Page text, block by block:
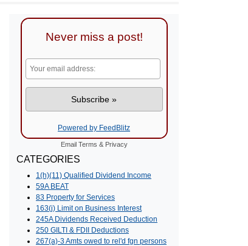
Never miss a post!
Powered by FeedBlitz
Email Terms & Privacy
CATEGORIES
1(h)(11) Qualified Dividend Income
59A BEAT
83 Property for Services
163(j) Limit on Business Interest
245A Dividends Received Deduction
250 GILTI & FDII Deductions
267(a)-3 Amts owed to rel'd fgn persons